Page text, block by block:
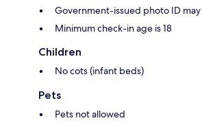
Government-issued photo ID
Minimum check-in age is 18
Children
No cots (infant beds)
Pets
Pets not allowed